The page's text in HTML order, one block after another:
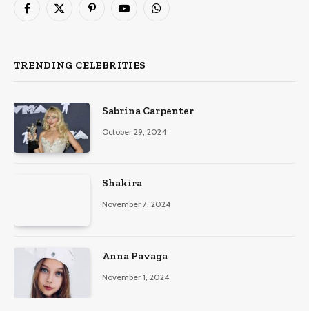
Facebook
X
PinterestYouTubeWhatsApp
TRENDING CELEBRITIES
Sabrina Carpenter
October 29, 2024
Shakira
November 7, 2024
Anna Pavaga
November 1, 2024